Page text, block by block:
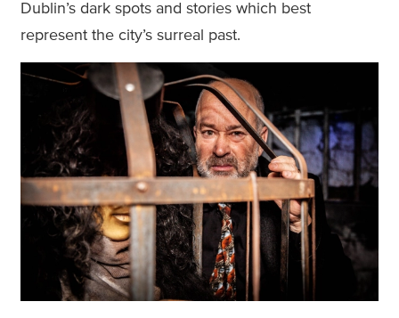
Dublin’s dark spots and stories which best
represent the city’s surreal past.